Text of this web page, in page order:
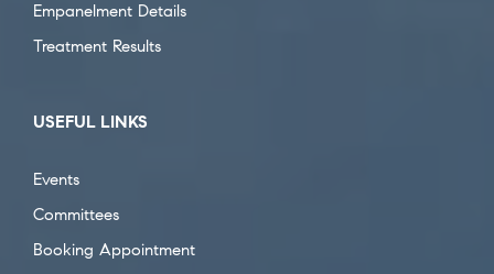
Empanelment Details
Treatment Results
USEFUL LINKS
Events
Committees
Booking Appointment